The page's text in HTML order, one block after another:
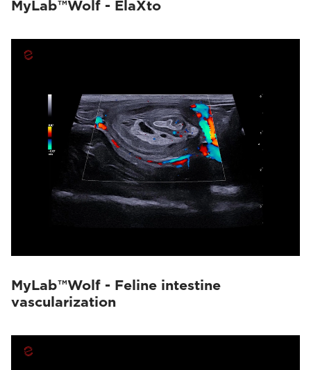
MyLab™Wolf - ElaXto
MyLab™Wolf - Feline intestine
vascularization